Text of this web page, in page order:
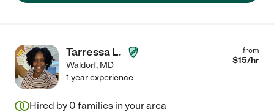
Tarressa L.
Waldorf, MD
from
$15/hr
1 year experience
Hired by 0 families in your area